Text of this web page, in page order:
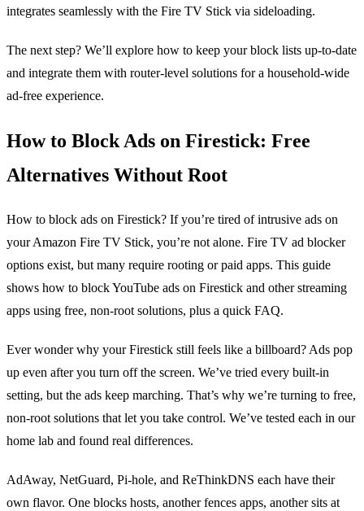
integrates seamlessly with the Fire TV Stick via sideloading.
The next step? We’ll explore how to keep your block lists up‑to‑date
and integrate them with router‑level solutions for a household‑wide
ad‑free experience.
How to Block Ads on Firestick: Free
Alternatives Without Root
How to block ads on Firestick? If you’re tired of intrusive ads on
your Amazon Fire TV Stick, you’re not alone. Fire TV ad blocker
options exist, but many require rooting or paid apps. This guide
shows how to block YouTube ads on Firestick and other streaming
apps using free, non‑root solutions, plus a quick FAQ.
Ever wonder why your Firestick still feels like a billboard? Ads pop
up even after you turn off the screen. We’ve tried every built‑in
setting, but the ads keep marching. That’s why we’re turning to free,
non‑root solutions that let you take control. We’ve tested each in our
home lab and found real differences.
AdAway, NetGuard, Pi‑hole, and ReThinkDNS each have their
own flavor. One blocks hosts, another fences apps, another sits at